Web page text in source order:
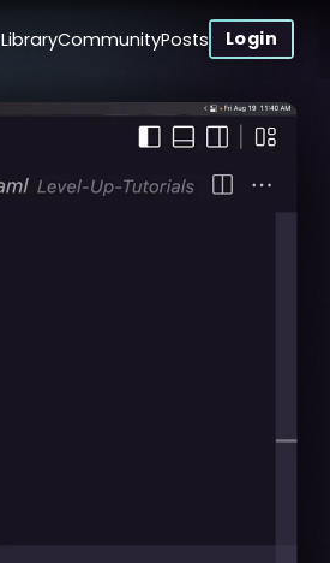
LibraryCommunityPosts Login